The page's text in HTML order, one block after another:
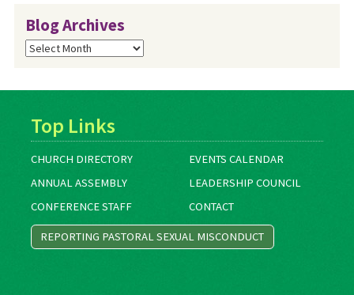
Blog Archives
Blog
Archives
Top Links
CHURCH DIRECTORY
EVENTS CALENDAR
ANNUAL ASSEMBLY
LEADERSHIP COUNCIL
CONFERENCE STAFF
CONTACT
REPORTING PASTORAL SEXUAL MISCONDUCT